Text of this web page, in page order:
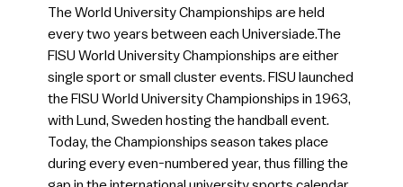
The World University Championships are held
every two years between each Universiade.​The
FISU World University Championships are either
single sport or small cluster events. FISU launched
the FISU World University Championships in 1963,
with Lund, Sweden hosting the handball event.
Today, the Championships season takes place
during every even-numbered year, thus filling the